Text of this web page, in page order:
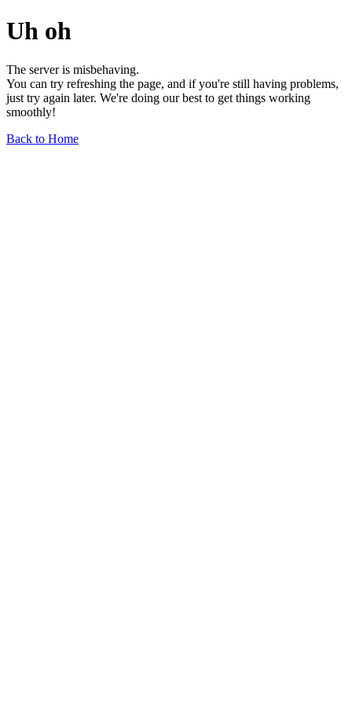
Uh oh
The server is misbehaving.
You can try refreshing the page, and if you're still having problems,
just try again later. We're doing our best to get things working
smoothly!
Back to Home